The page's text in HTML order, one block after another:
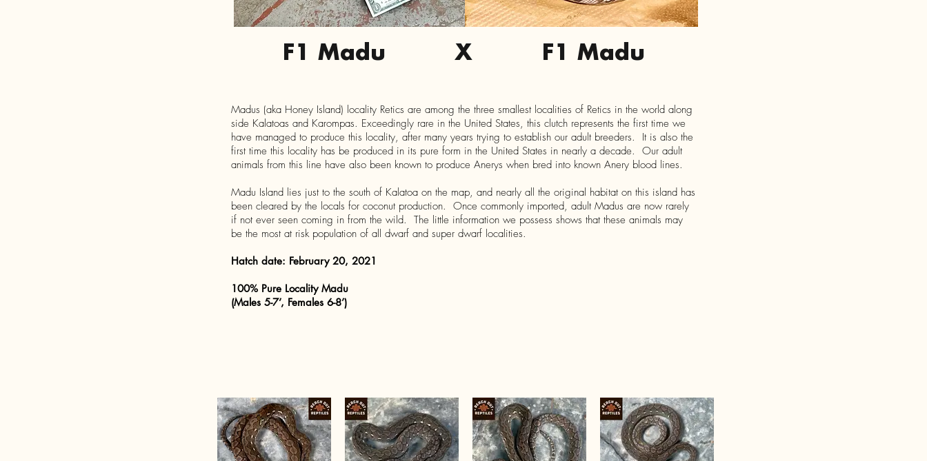
F1 Madu X F1 Madu
Madus (aka Honey Island) locality Retics are among the three smallest localities of Retics in the world along
side Kalatoas and Karompas. Exceedingly rare in the United States, this clutch represents the first time we
have managed to produce this locality, after many years trying to establish our adult breeders. It is also the
first time this locality has be produced in its pure form in the United States in nearly a decade. Our adult
animals from this line have also been known to produce Anerys when bred into known Anery blood lines.
Madu Island lies just to the south of Kalatoa on the map, and nearly all the original habitat on this island has
been cleared by the locals for coconut production. Once commonly imported, adult Madus are now rarely
if not ever seen coming in from the wild. The little information we possess shows that these animals may
be the most at risk population of all dwarf and super dwarf localities.
Hatch date: February 20, 2021
100% Pure Locality Madu
(Males 5-7’, Females 6-8’)